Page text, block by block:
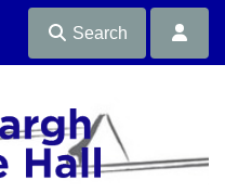
Search